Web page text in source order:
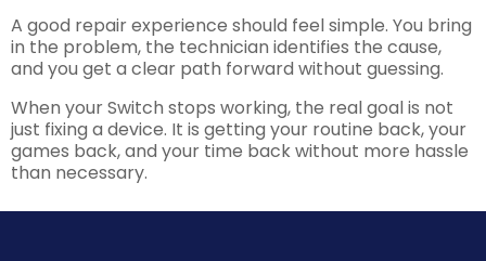
A good repair experience should feel simple. You bring
in the problem, the technician identifies the cause,
and you get a clear path forward without guessing.
When your Switch stops working, the real goal is not
just fixing a device. It is getting your routine back, your
games back, and your time back without more hassle
than necessary.